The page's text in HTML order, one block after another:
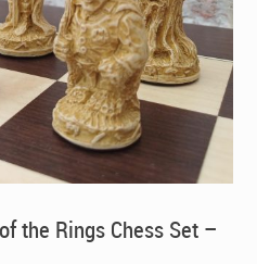
the Rings Chess Set –